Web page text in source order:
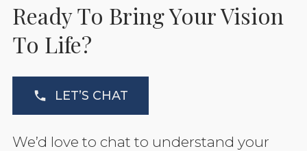
Ready To Bring Your Vision
To Life?
LET’S CHAT
We’d love to chat to understand your